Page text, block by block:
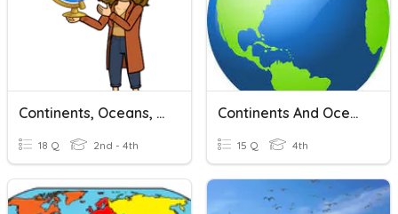
Continents, Oceans, & Hemispheres
18 Q 2nd - 4th
Continents And Oceans
15 Q 4th